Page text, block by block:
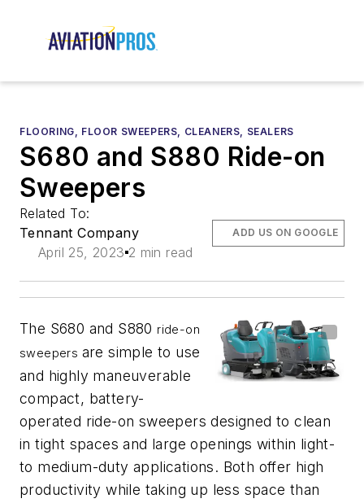
FLOORING, FLOOR SWEEPERS, CLEANERS, SEALERS
S680 and S880 Ride-on
Sweepers
Related To:
Tennant Company
April 25, 2023 2 min read
ADD US ON GOOGLE
The S680 and S880 ride-on
sweepers are simple to use
and highly maneuverable
compact, battery-
operated ride-on sweepers designed to clean
in tight spaces and large openings within light-
to medium-duty applications. Both offer high
productivity while taking up less space than